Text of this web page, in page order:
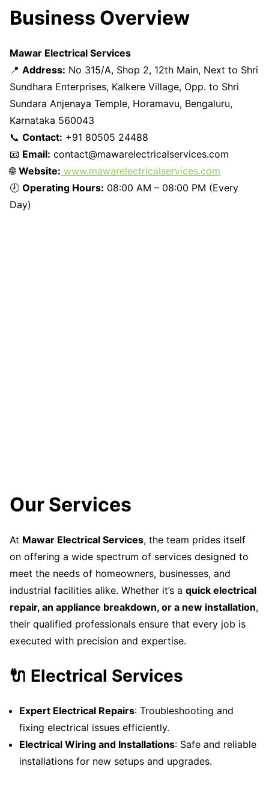
Business Overview
Mawar Electrical Services
📍 Address: No 315/A, Shop 2, 12th Main, Next to Shri
Sundhara Enterprises, Kalkere Village, Opp. to Shri
Sundara Anjenaya Temple, Horamavu, Bengaluru,
Karnataka 560043
📞 Contact: +91 80505 24488
📧 Email: contact@mawarelectricalservices.com
🌐Website: www.mawarelectricalservices.com
🕗 Operating Hours: 08:00 AM – 08:00 PM (Every
Day)
Our Services
At Mawar Electrical Services, the team prides itself
on offering a wide spectrum of services designed to
meet the needs of homeowners, businesses, and
industrial facilities alike. Whether it’s a quick electrical
repair, an appliance breakdown, or a new installation,
their qualified professionals ensure that every job is
executed with precision and expertise.
🔌 Electrical Services
Expert Electrical Repairs: Troubleshooting and
fixing electrical issues efficiently.
Electrical Wiring and Installations: Safe and reliable
installations for new setups and upgrades.